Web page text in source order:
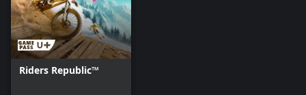
Riders Republic™